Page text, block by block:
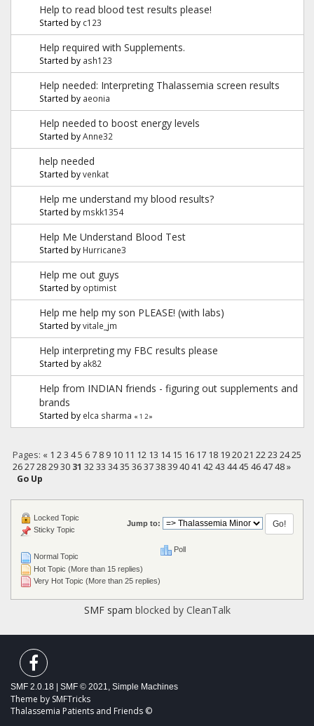
Help to read blood test results please!
Started by c123
Help required with Supplements.
Started by ash123
Help needed: Interpreting Thalassemia screen results
Started by aeonia
Help needed to boost energy levels
Started byAnne32
help needed
Started byvenkat
Help me understand my blood results?
Started by mskk1354
Help Me Understand Blood Test
Started by Hurricane3
Help me out guys
Started by optimist
Help me help my son PLEASE! (with labs)
Started byvitale_jm
Help interpreting my FBC results please
Started by ak82
Help from INDIAN friends - figuring out supplements and
brands
Started by elca sharma « 1 2»
Pages: « 1 2 3 4 5 6 7 8 9 10 11 12 13 14 15 16 17 18 19 20 21 22 23 24 25
26 27 28 29 30 31 32 33 34 35 36 37 38 39 40 41 42 43 44 45 46 47 48 »
Go Up
Jump to:
Normal Topic
Hot Topic (More than 15 replies)
Very Hot Topic (More than 25 replies)
Locked Topic
Sticky Topic
Poll
SMF spam blocked by CleanTalk
SMF 2.0.18 SMF © 2021, Simple Machines
Theme by SMFTricks
Thalassemia Patients and Friends ©